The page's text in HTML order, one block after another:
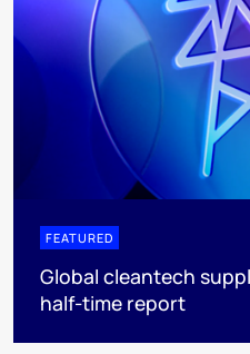
FEATURED
Global cleantech
half-time report